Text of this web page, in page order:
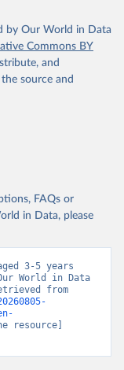
by Our World in Data
Commons BY
and
source and
FAQs or
in Data, please
3-5 years
World in Data
resource]